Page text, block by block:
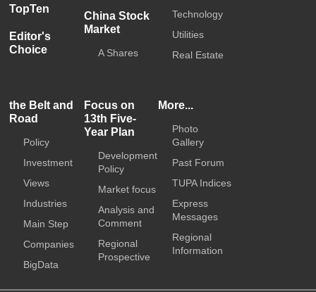
TopTen
Editor's
Choice
China Stock
Market
A Shares
Technology
Utilities
Real Estate
the Belt and
Road
Policy
Investment
Views
Industries
Main Step
Companies
BigData
Focus on
13th Five-
Year Plan
Development
Policy
Market focus
Analysis and
Comment
Regional
Prospective
More...
Photo
Gallery
Past Forum
TUPA Indices
Express
Messages
Regional
Information